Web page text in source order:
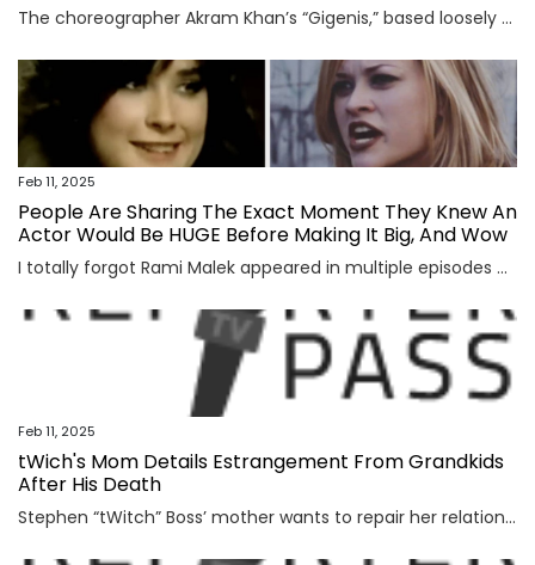
The choreographer Akram Khan’s “Gigenis,” based loosely on a character in the Mahabharata, represents a kind of homecoming for him.
Feb 11, 2025
People Are Sharing The Exact Moment They Knew An
Actor Would Be HUGE Before Making It Big, And Wow
I totally forgot Rami Malek appeared in multiple episodes of 24. View Entire Post ›
Feb 11, 2025
tWich's Mom Details Estrangement From Grandkids
After His Death
Stephen “tWitch” Boss’ mother wants to repair her relationship with her grandchildren. More than two years after the Ellen DeGeneres Show producer’s death by suicide Connie’s relationship with his...